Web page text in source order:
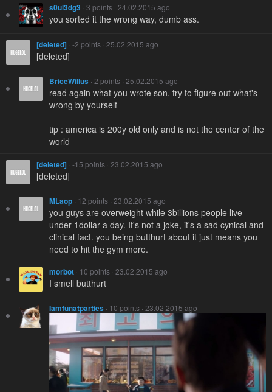
s0ul3dg3 · 3 points · 24.02.2015 ago
you sorted it the wrong way, dumb ass.
[deleted] · -2 points · 25.02.2015 ago
[deleted]
BriceWillus · 2 points · 25.02.2015 ago
read again what you wrote son, try to figure out what's
wrong by yourself
tip : america is 200y old only and is not the center of the
world
[deleted] · -15 points · 23.02.2015 ago
[deleted]
MLaop · 12 points · 23.02.2015 ago
you guys are overweight while 3billions people live
under 1dollar a day. It's not a joke, it's a sad cynical and
clinical fact. you being butthurt about it just means you
need to hit the gym more.
morbot · 10 points · 23.02.2015 ago
I smell butthurt
Iamfunatparties · 10 points · 23.02.2015 ago